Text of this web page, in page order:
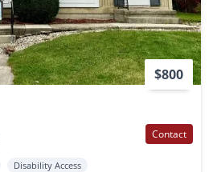
$800
Contact
Disability Access